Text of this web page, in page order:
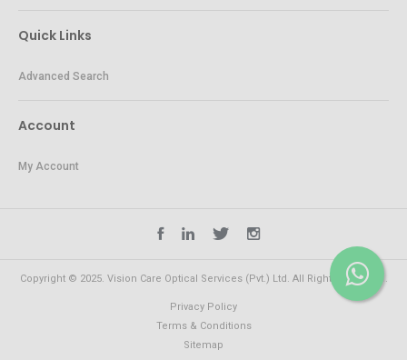
Quick Links
Advanced Search
Account
My Account
Copyright © 2025. Vision Care Optical Services (Pvt.) Ltd. All Rights Reserved.
Privacy Policy
Terms & Conditions
Sitemap